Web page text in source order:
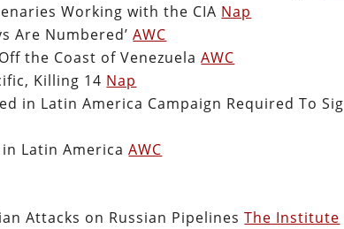
Working with the CIA Nap
Are Numbered’AWC
the Coast of VenezuelaAWC
Killing 14 Nap
in Latin America Campaign Required To
in Latin AmericaAWC
Attacks on Russian PipelinesThe Institute